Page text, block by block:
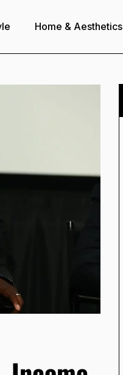
Home & Aesthetics